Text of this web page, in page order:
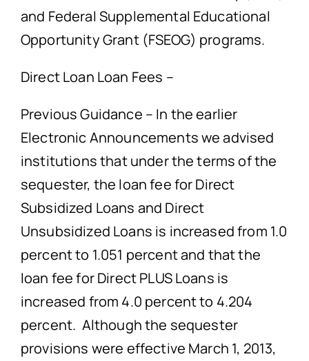
and Federal Supplemental Educational
Opportunity Grant (FSEOG) programs.
Direct Loan Loan Fees –
Previous Guidance – In the earlier
Electronic Announcements we advised
institutions that under the terms of the
sequester, the loan fee for Direct
Subsidized Loans and Direct
Unsubsidized Loans is increased from 1.0
percent to 1.051 percent and that the
loan fee for Direct PLUS Loans is
increased from 4.0 percent to 4.204
percent. Although the sequester
provisions were effective March 1, 2013,